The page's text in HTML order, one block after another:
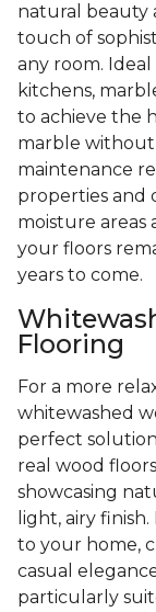
natural beauty
touch of
any room.
kitchens,
to achieve the
marble
maintenance
properties and
moisture areas
your floors
years to come.
Flooring
For a more
whitewashed
perfect
real wood
showcasing
light, airy
to your home,
casual
particularly